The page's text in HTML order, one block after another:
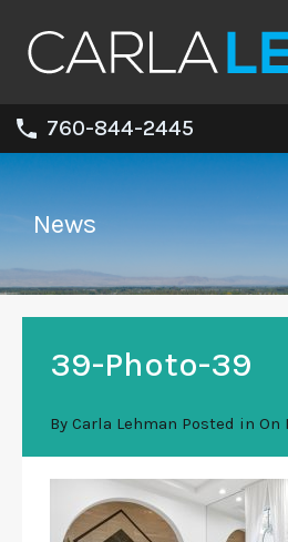
760-844-2445
News
39-Photo-39
By Carla Lehman Posted in On